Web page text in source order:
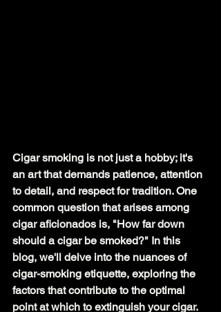
Cigar smoking is not just a hobby; it's
an art that demands patience, attention
to detail, and respect for tradition. One
common question that arises among
cigar aficionados is, "How far down
should a cigar be smoked?" In this
blog, we'll delve into the nuances of
cigar-smoking etiquette, exploring the
factors that contribute to the optimal
point at which to extinguish your cigar.